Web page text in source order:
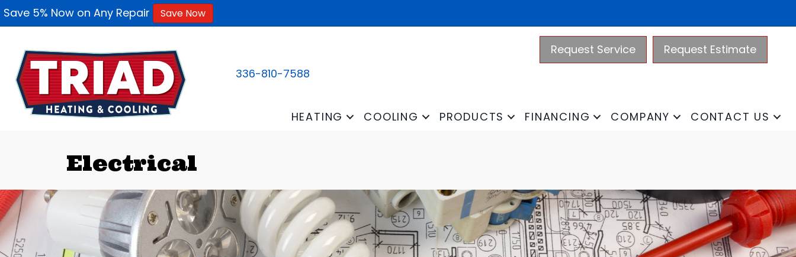
Save 5% Now on Any Repair Save Now
Request Service
Request Estimate
336-810-7588
HEATING COOLING PRODUCTS FINANCING COMPANY CONTACT US
Electrical